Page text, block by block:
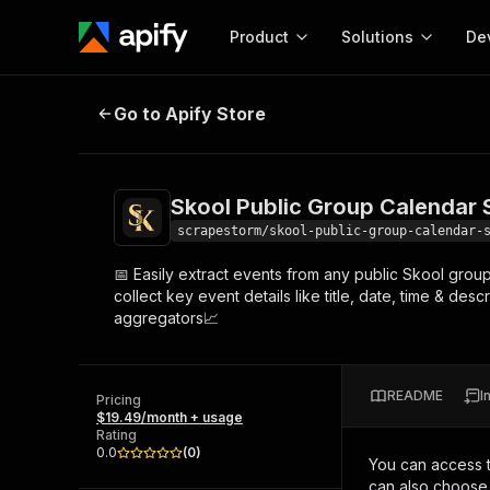
Product
Start here!
Ready-to-run tools for your AI agents
and apps. Just pick one and go.
Solutions
MCP server
Configure your Apify
Web
Skool Public Group Calendar
Go to Apify Store
Skool Public Group Calendar
scrapestorm/skool-public-group-calendar-
📅 Easily extract events from any public Skool
collect key event details like title, date, time &
aggregators📈
Pricing
$19.49/month + usage
Rating
0.0
(0)
README
You can access
can also